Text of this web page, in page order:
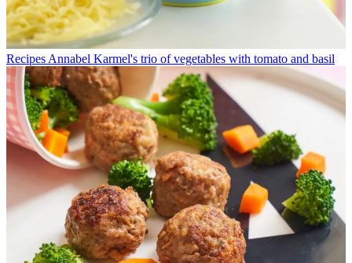
Recipes Annabel Karmel's trio of vegetables with tomato and basil